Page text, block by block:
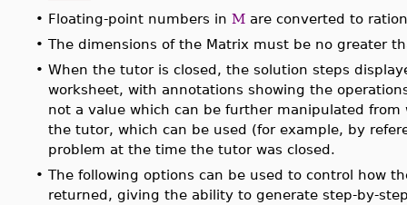
• Floating-point numbers in M are converted to
• The dimensions of the Matrix must be no greater
• When the tutor is closed, the solution steps
worksheet, with annotations showing the
not a value which can be further manipulated
the tutor, which can be used (for example, by
problem at the time the tutor was closed.
• The following options can be used to control how
returned, giving the ability to generate step-by-